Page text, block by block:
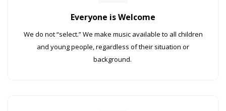
Everyone is Welcome
We do not “select.” We make music available to all children
and young people, regardless of their situation or
background.